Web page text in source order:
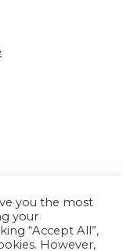
you the most
your
“Accept All”,
However,